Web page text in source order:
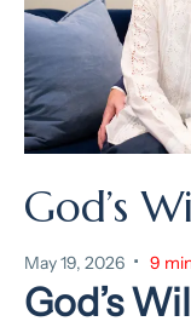
God’s
May 19, 2026 • 9
God’s